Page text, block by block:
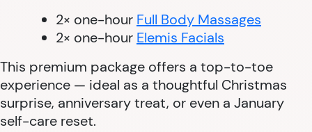
2× one-hour Full Body Massages
2× one-hour Elemis Facials
This premium package offers a top-to-toe
experience — ideal as a thoughtful Christmas
surprise, anniversary treat, or even a January
self-care reset.